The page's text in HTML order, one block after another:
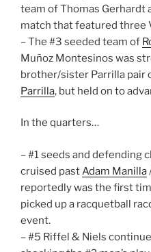
team of Thomas Gerhardt
match that featured three
– The #3 seeded team of
Muñoz Montesinos was
brother/sister Parrilla pair
Parrilla, but held on to
In the quarters…
– #1 seeds and defending
cruised pastAdam Manilla
reportedly was the first
picked up a racquetball
event.
– #5 Riffel & Niels